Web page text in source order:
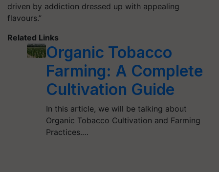
driven by addiction dressed up with appealing
flavours.”
Related Links
Organic Tobacco
Farming: A Complete
Cultivation Guide
In this article, we will be talking about
Organic Tobacco Cultivation and Farming
Practices.…